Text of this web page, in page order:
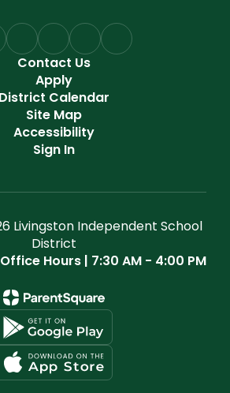
Contact Us
Apply
District Calendar
Site Map
Accessibility
Sign In
Livingston Independent School
District
Hours | 7:30 AM - 4:00 PM